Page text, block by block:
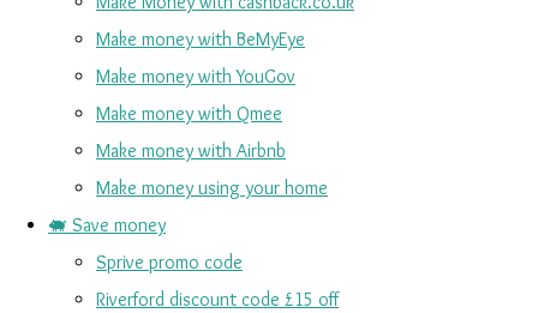
Make money with BeMyEye
Make money with YouGov
Make money with Qmee
Make money with Airbnb
Make money using your home
🐖 Save money
Sprive promo code
Riverford discount code £15 off